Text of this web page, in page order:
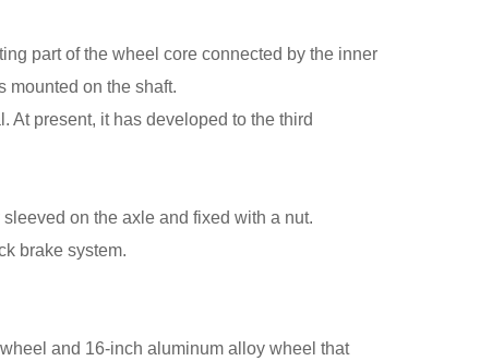
part of the wheel core connected by the inner
mounted on the shaft.
At present, it has developed to the third
on the axle and fixed with a nut.
brake system.
and 16-inch aluminum alloy wheel that